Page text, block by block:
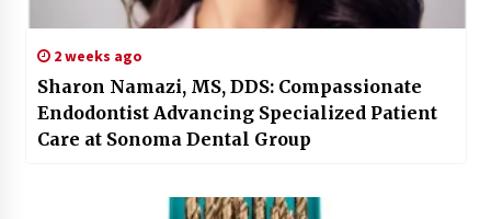
2 weeks ago
Sharon Namazi, MS, DDS: Compassionate
Endodontist Advancing Specialized Patient
Care at Sonoma Dental Group